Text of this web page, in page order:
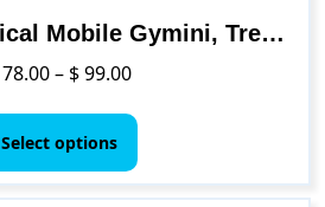
Tiny Love Musical Mobile Gymini, Treasure The Ocean
78.00– $99.00Price
$ 78.00
through
$ 99.00
Select options
has
multiple